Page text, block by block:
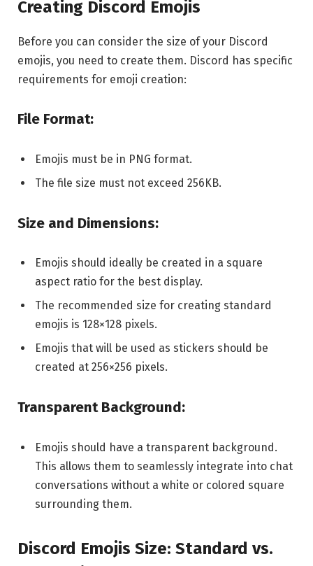
Creating Discord Emojis
Before you can consider the size of your Discord
emojis, you need to create them. Discord has specific
requirements for emoji creation:
File Format:
Emojis must be in PNG format.
The file size must not exceed 256KB.
Size and Dimensions:
Emojis should ideally be created in a square
aspect ratio for the best display.
The recommended size for creating standard
emojis is 128×128 pixels.
Emojis that will be used as stickers should be
created at 256×256 pixels.
Transparent Background:
Emojis should have a transparent background.
This allows them to seamlessly integrate into chat
conversations without a white or colored square
surrounding them.
Discord Emojis Size: Standard vs.